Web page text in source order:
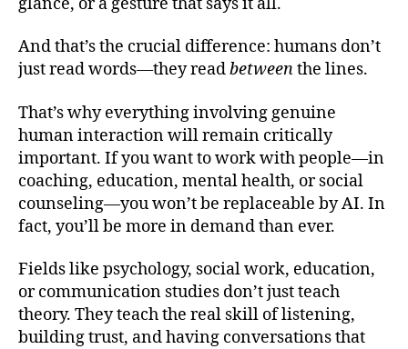
And that’s the crucial difference: humans don’t
just read words—they readbetweenthe lines.
That’s why everything involving genuine
human interaction will remain critically
important. If you want to work with people—in
coaching, education, mental health, or social
counseling—you won’t be replaceable by AI. In
fact, you’ll be more in demand than ever.
Fields like psychology, social work, education,
or communication studies don’t just teach
theory. They teach the real skill of listening,
building trust, and having conversations that